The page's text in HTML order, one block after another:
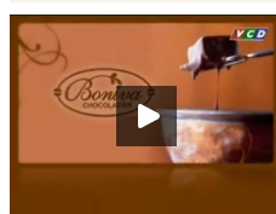
sues department
of housing